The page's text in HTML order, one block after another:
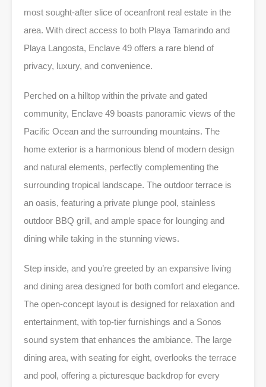
most sought-after slice of oceanfront real estate in the
area. With direct access to both Playa Tamarindo and
Playa Langosta, Enclave 49 offers a rare blend of
privacy, luxury, and convenience.
Perched on a hilltop within the private and gated
community, Enclave 49 boasts panoramic views of the
Pacific Ocean and the surrounding mountains. The
home exterior is a harmonious blend of modern design
and natural elements, perfectly complementing the
surrounding tropical landscape. The outdoor terrace is
an oasis, featuring a private plunge pool, stainless
outdoor BBQ grill, and ample space for lounging and
dining while taking in the stunning views.
Step inside, and you’re greeted by an expansive living
and dining area designed for both comfort and elegance.
The open-concept layout is designed for relaxation and
entertainment, with top-tier furnishings and a Sonos
sound system that enhances the ambiance. The large
dining area, with seating for eight, overlooks the terrace
and pool, offering a picturesque backdrop for every